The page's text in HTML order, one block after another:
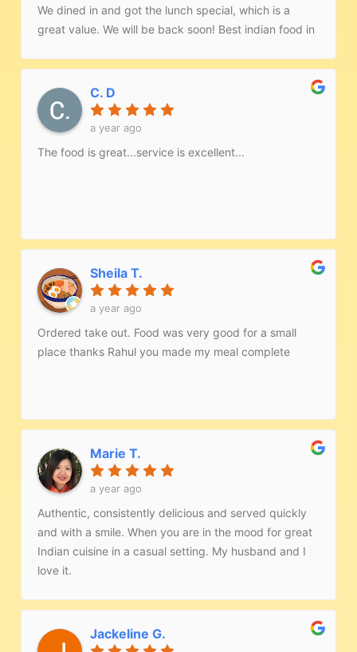
We dined in and got the lunch special, which is a
great value. We will be back soon! Best indian food in
C. D
a year ago
The food is great...service is excellent...
Sheila T.
a year ago
Ordered take out. Food was very good for a small
place thanks Rahul you made my meal complete
Marie T.
a year ago
Authentic, consistently delicious and served quickly
and with a smile. When you are in the mood for great
Indian cuisine in a casual setting. My husband and I
love it.
Jackeline G.